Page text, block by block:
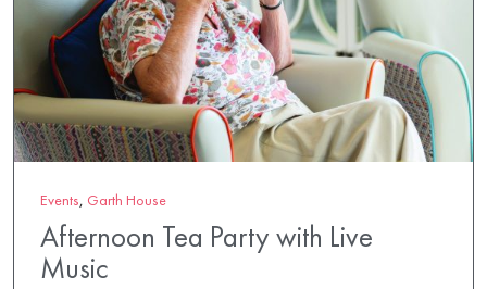
Events, Garth House
Afternoon Tea Party with Live
Music